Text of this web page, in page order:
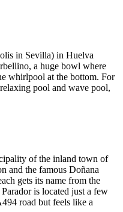
in Sevilla) in Huelva
a huge bowl where
whirlpool at the bottom. For
pool and wave pool,
of the inland town of
and the famous Doñana
gets its name from the
is located just a few
road but feels like a